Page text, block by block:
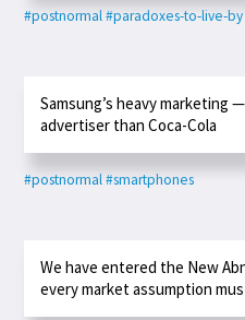
#postnormal#paradoxes-to-live-by
Samsung’s heavy marketing
advertiser than Coca-Cola
#postnormal#smartphones
We have entered the New
every market assumption